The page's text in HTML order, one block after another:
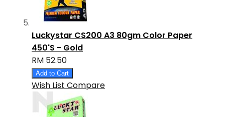
Luckystar CS200 A3 80gm Color Paper
450'S - Gold
RM 52.50
Add to Cart
Wish List Compare